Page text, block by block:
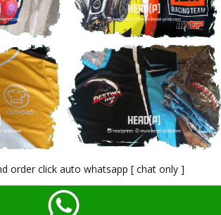
order click auto whatsapp [ chat only ]